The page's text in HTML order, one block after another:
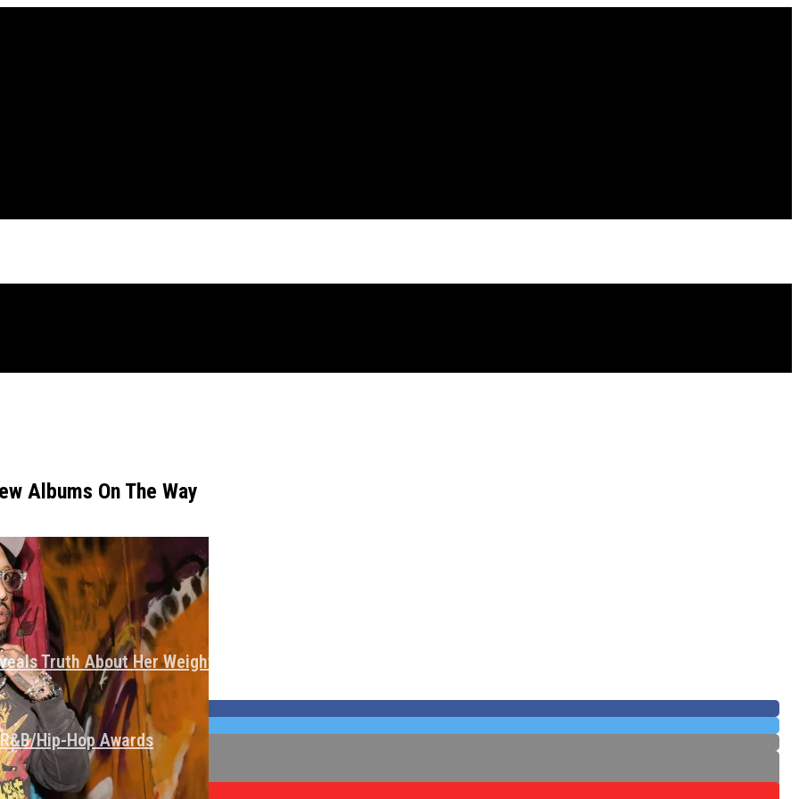
Truth About Her Weight Loss
Hip-Hop Awards
Albums On The Way